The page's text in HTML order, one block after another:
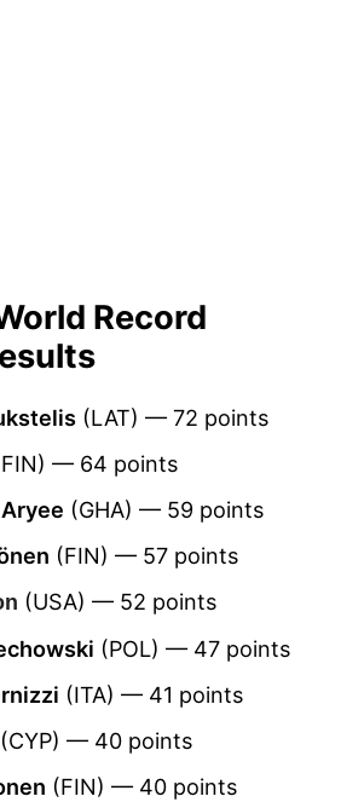
Record
(LAT) — 72 points
— 64 points
(GHA) — 59 points
(FIN) — 57 points
(USA) — 52 points
(POL) — 47 points
(ITA) — 41 points
(CYP) — 40 points
(FIN) — 40 points